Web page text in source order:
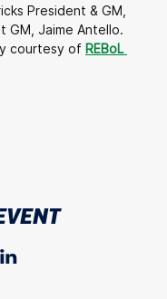
President & GM,
GM, Jaime Antello.
courtesy of REBoL